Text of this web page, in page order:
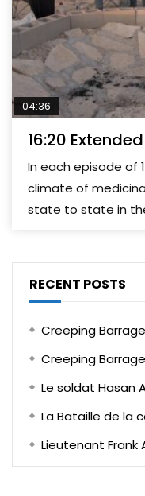
04:36
16:20 Extended
In each episode of
climate of
state to state in
RECENT POSTS
Creeping Barrage
Creeping Barrage
Le soldat Hasan
La Bataille de la
Lieutenant Frank